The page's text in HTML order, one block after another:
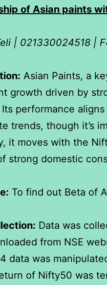
of Asian paints
| 021330024518 |
Asian Paints, a
growth driven by
performance
trends, though it’s
it moves with the
strong domestic
To find out Beta of
Data was
from NSE
data was
of Nifty50 was